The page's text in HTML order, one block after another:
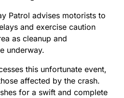
Patrol advises motorists to
and exercise caution
as cleanup and
underway.
this unfortunate event,
affected by the crash.
for a swift and complete